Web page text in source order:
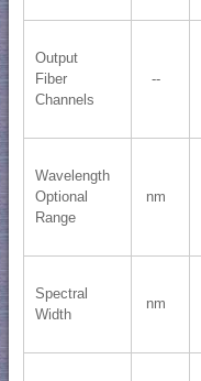
Output
Fiber
Channels
--
Wavelength
Optional
Range
nm
Spectral
Width
nm